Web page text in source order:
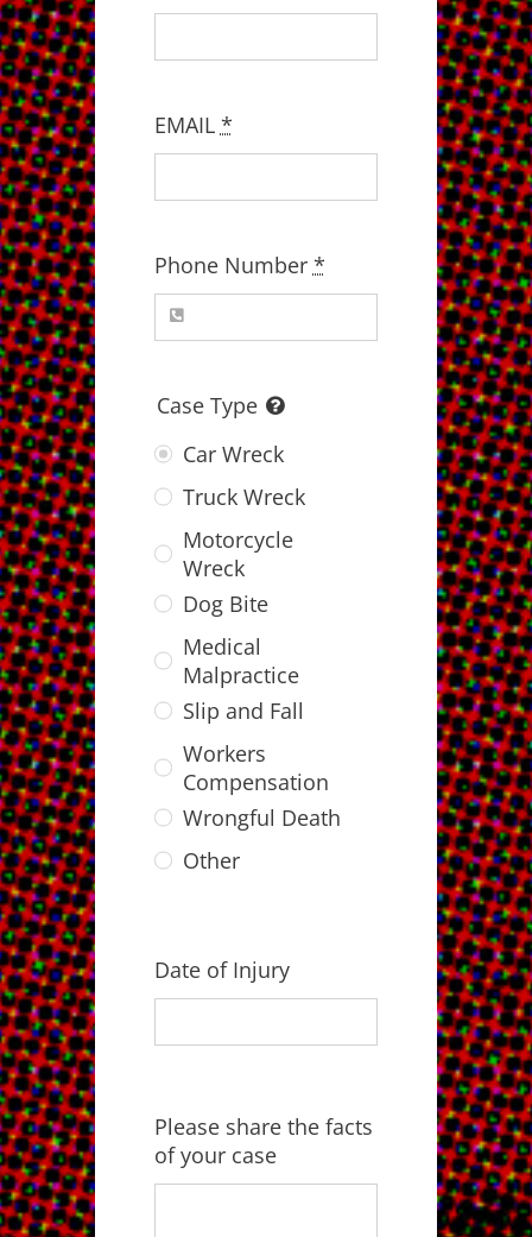
EMAIL *
Phone Number *
Case Type
Car Wreck
Truck Wreck
Motorcycle
Wreck
Dog Bite
Medical
Malpractice
Slip and Fall
Workers
Compensation
Wrongful Death
Other
Date of Injury
Please share the facts
of your case